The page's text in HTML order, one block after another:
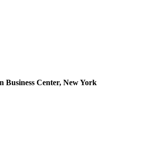
Center, New York